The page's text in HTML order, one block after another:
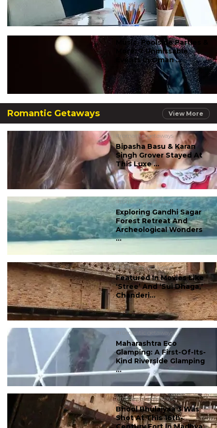
Music, Poolside Parties &
More: 7 Unmissable
Events In Oman ...
Romantic Getaways View More
#romantic getaways
Bipasha Basu & Karan
Singh Grover Stayed At
This Luxe ...
#romantic getaways
Exploring Gandhi Sagar
Forest Retreat And
Archeological Wonders
...
#romantic getaways
Featured In Movies Like
‘Stree’ And ‘Sui Dhaga,’
Chanderi...
#romantic getaways
Maharashtra Eco
Glamping: A First-Of-Its-
Kind Riverside Glamping
...
#romantic getaways
Bhool Bhulaiyaa 3 Was
Shot At This 16th-